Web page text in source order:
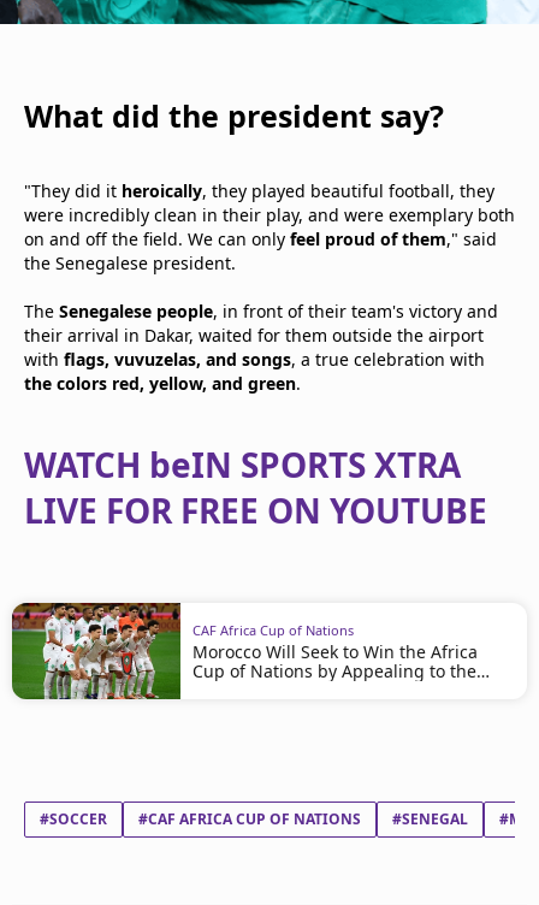
What did the president say?
"They did it heroically, they played beautiful football, they
were incredibly clean in their play, and were exemplary both
on and off the field. We can only feel proud of them," said
the Senegalese president.
The Senegalese people, in front of their team's victory and
their arrival in Dakar, waited for them outside the airport
with flags, vuvuzelas, and songs, a true celebration with
the colors red, yellow, and green.
WATCH beIN SPORTS XTRA
LIVE FOR FREE ON YOUTUBE
CAF Africa Cup of Nations
Morocco Will Seek to Win the Africa
Cup of Nations by Appealing to the
#SOCCER #CAF AFRICA CUP OF NATIONS #SENEGAL